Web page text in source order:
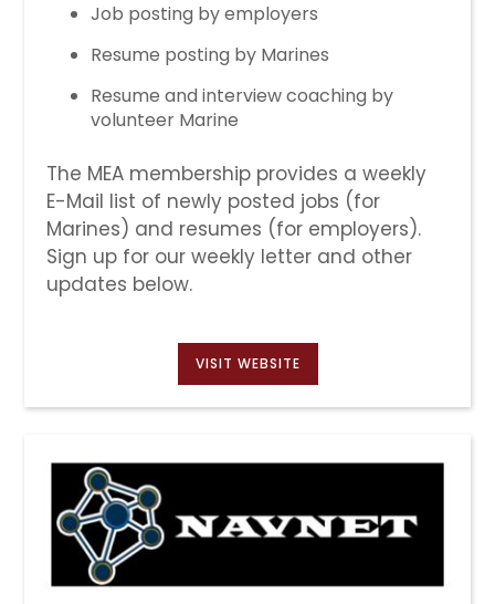
Job posting by employers
Resume posting by Marines
Resume and interview coaching by
volunteer Marine
The MEA membership provides a weekly
E-Mail list of newly posted jobs (for
Marines) and resumes (for employers).
Sign up for our weekly letter and other
updates below.
VISIT WEBSITE